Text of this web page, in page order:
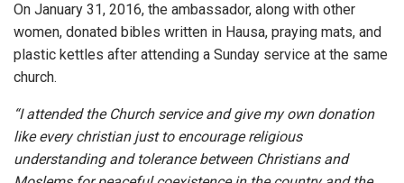
On January 31, 2016, the ambassador, along with other
women, donated bibles written in Hausa, praying mats, and
plastic kettles after attending a Sunday service at the same
church.
“I attended the Church service and give my own donation
like every christian just to encourage religious
understanding and tolerance between Christians and